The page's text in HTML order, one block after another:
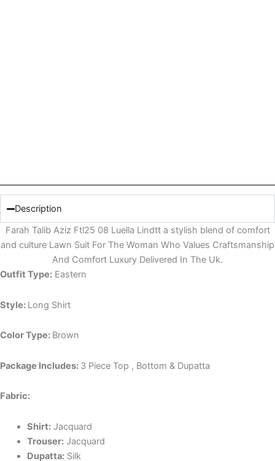
Description
Farah Talib Aziz Ftl25 08 Luella Lindtt a stylish blend of comfort
and culture Lawn Suit For The Woman Who Values Craftsmanship
And Comfort Luxury Delivered In The Uk.
Outfit Type: Eastern
Style: Long Shirt
Color Type: Brown
Package Includes: 3 Piece Top , Bottom & Dupatta
Fabric:
Shirt:Jacquard
Trouser: Jacquard
Dupatta:Silk